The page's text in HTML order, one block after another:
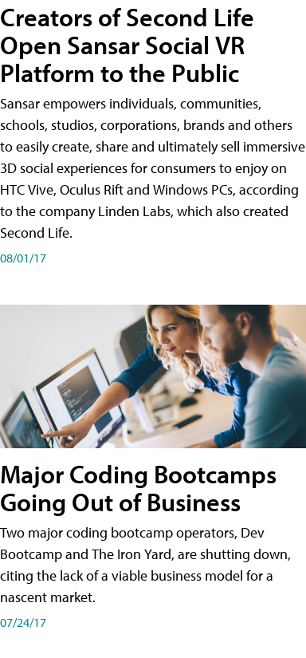
Creators of Second Life
Open Sansar Social VR
Platform to the Public
Sansar empowers individuals, communities,
schools, studios, corporations, brands and others
to easily create, share and ultimately sell immersive
3D social experiences for consumers to enjoy on
HTC Vive, Oculus Rift and Windows PCs, according
to the company Linden Labs, which also created
Second Life.
08/01/17
Major Coding Bootcamps
Going Out of Business
Two major coding bootcamp operators, Dev
Bootcamp and The Iron Yard, are shutting down,
citing the lack of a viable business model for a
nascent market.
07/24/17